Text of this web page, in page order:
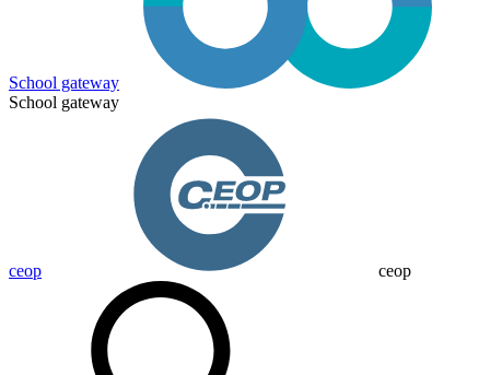
School gateway
School gateway
ceop ceop